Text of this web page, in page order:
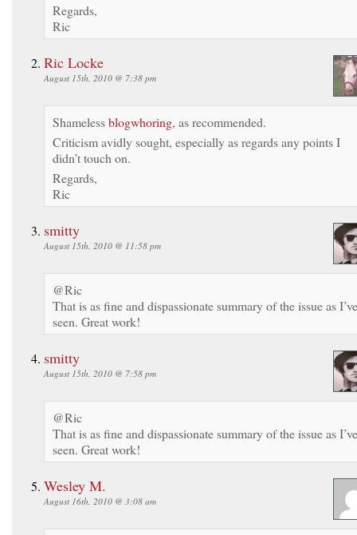
Regards,
Ric
Ric Locke
August 15th, 2010 @ 7:38 pm
Shamelessblogwhoring, as recommended.
Criticism avidly sought, especially as regards any points I
didn’t touch on.
Regards,
Ric
smitty
August 15th, 2010 @ 11:58 pm
@Ric
That is as fine and dispassionate summary of the issue as I’ve
seen. Great work!
smitty
August 15th, 2010 @ 7:58 pm
@Ric
That is as fine and dispassionate summary of the issue as I’ve
seen. Great work!
Wesley M.
August 16th, 2010 @ 3:08 am